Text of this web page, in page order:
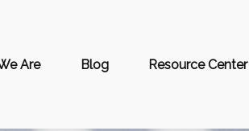
Are Blog Resource Center